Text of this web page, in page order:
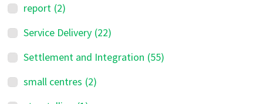
report (2)
Service Delivery (22)
Settlement and Integration (55)
small centres (2)